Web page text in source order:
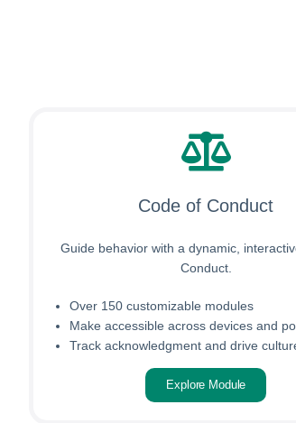
Code of Conduct
Guide behavior with a dynamic,
Conduct.
Over 150 customizable modules
Make accessible across devices and
Track acknowledgment and drive
Explore Module